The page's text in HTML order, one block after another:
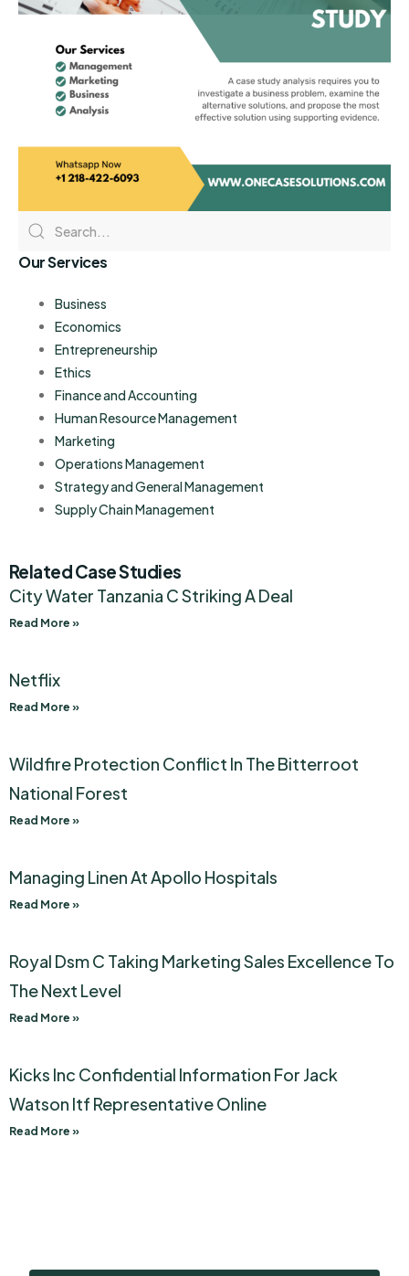
Our Services
Business
Economics
Entrepreneurship
Ethics
Finance and Accounting
Human Resource Management
Marketing
Operations Management
Strategy and General Management
Supply Chain Management
Related Case Studies
City Water Tanzania C Striking A Deal
Read More »
Netflix
Read More »
Wildfire Protection Conflict In The Bitterroot
National Forest
Read More »
Managing Linen At Apollo Hospitals
Read More »
Royal Dsm C Taking Marketing Sales Excellence To
The Next Level
Read More »
Kicks Inc Confidential Information For Jack
Watson Itf Representative Online
Read More »